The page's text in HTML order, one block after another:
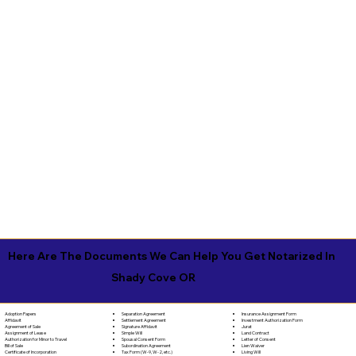
Here Are The Documents We Can Help You Get Notarized In
Shady Cove OR
Adoption Papers
Affidavit
Agreement of Sale
Assignment of Lease
Authorization for Minor to Travel
Bill of Sale
Certificate of Incorporation
Separation Agreement
Settlement Agreement
Signature Affidavit
Simple Will
Spousal Consent Form
Subordination Agreement
Tax Form (W-9, W-2, etc.)
Insurance Assignment Form
Investment Authorization Form
Jurat
Land Contract
Letter of Consent
Lien Waiver
Living Will